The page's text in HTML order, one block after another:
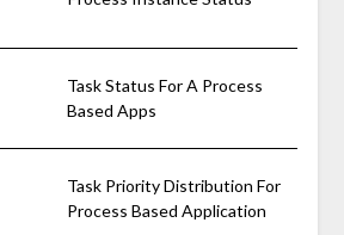
Task Status For A Process
Based Apps
Task Priority Distribution For
Process Based Application